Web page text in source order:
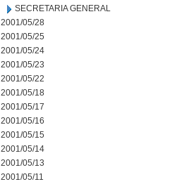
SECRETARIA GENERAL
2001/05/28
2001/05/25
2001/05/24
2001/05/23
2001/05/22
2001/05/18
2001/05/17
2001/05/16
2001/05/15
2001/05/14
2001/05/13
2001/05/11